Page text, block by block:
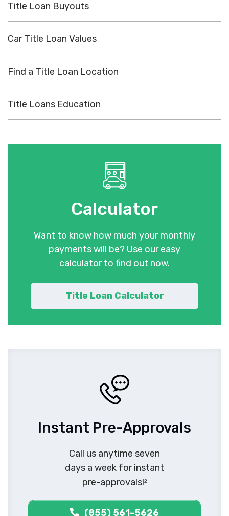
Title Loan Buyouts
Car Title Loan Values
Find a Title Loan Location
Title Loans Education
Calculator
Want to know how much your monthly
payments will be? Use our easy
calculator to find out now.
Title Loan Calculator
Instant Pre-Approvals
Call us anytime seven
days a week for instant
pre-approvals!2
(855) 561-5626